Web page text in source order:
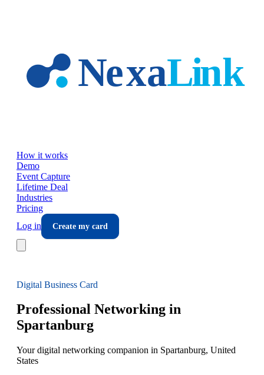
How it works
Demo
Event Capture
Lifetime Deal
Industries
Pricing
Log in
Create my card
Digital Business Card
Professional Networking in
Spartanburg
Your digital networking companion in Spartanburg, United
States